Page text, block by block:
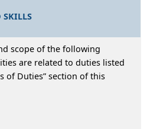
SKILLS
scope of the following
are related to duties listed
of Duties” section of this